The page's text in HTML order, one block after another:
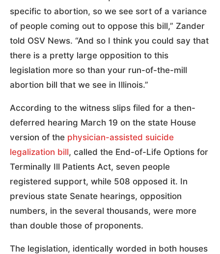
specific to abortion, so we see sort of a variance
of people coming out to oppose this bill,” Zander
told OSV News. “And so I think you could say that
there is a pretty large opposition to this
legislation more so than your run-of-the-mill
abortion bill that we see in Illinois.”
According to the witness slips filed for a then-
deferred hearing March 19 on the state House
version of the physician-assisted suicide
legalization bill, called the End-of-Life Options for
Terminally Ill Patients Act, seven people
registered support, while 508 opposed it. In
previous state Senate hearings, opposition
numbers, in the several thousands, were more
than double those of proponents.
The legislation, identically worded in both houses